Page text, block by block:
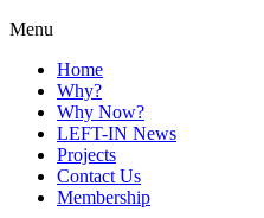
Menu
Home
Why?
Why Now?
LEFT-IN News
Projects
Contact Us
Membership